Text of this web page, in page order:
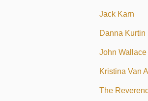
Jack Karn
Danna Kurtin
John Wallace
Kristina Van
The